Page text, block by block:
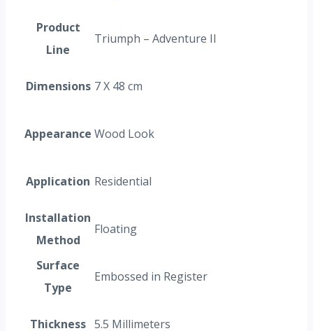
Product
Line
Triumph – Adventure II
Dimensions 7 X 48 cm
Appearance Wood Look
Application Residential
Installation
Method
Floating
Surface
Type
Embossed in Register
Thickness 5.5 Millimeters